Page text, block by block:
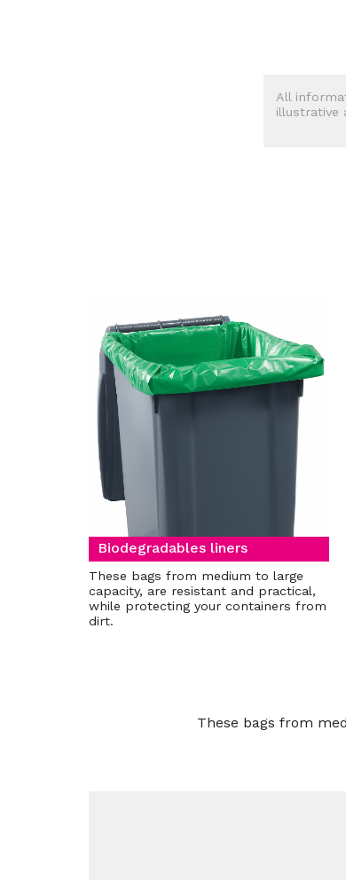
All
illustrative
Biodegradables liners
These bags from medium to large
capacity, are resistant and practical,
while protecting your containers from
dirt.
These bags from